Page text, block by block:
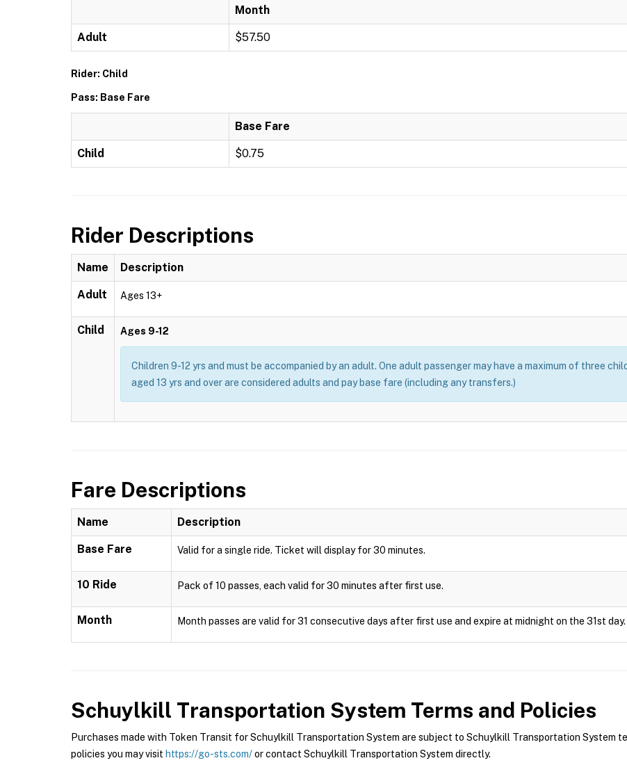
Month
Adult $57.50
Rider: Child
Pass: Base Fare
Base Fare
Child $0.75
Rider Descriptions
Name Description
Adult Ages 13+
Child Ages 9-12
Children 9-12 yrs and must be accompanied by an adult. One adult passenger may have a maximum of three
aged 13 yrs and over are considered adults and pay base fare (including any transfers.)
Fare Descriptions
Name Description
Base Fare Valid for a single ride. Ticket will display for 30 minutes.
10 Ride Pack of 10 passes, each valid for 30 minutes after first use.
Month Month passes are valid for 31 consecutive days after first use and expire at midnight on the 31st day.
Schuylkill Transportation System Terms and Policies
Purchases made with Token Transit for Schuylkill Transportation System are subject to Schuylkill Transportation System
policies you may visit https://go-sts.com/or contact Schuylkill Transportation System directly.